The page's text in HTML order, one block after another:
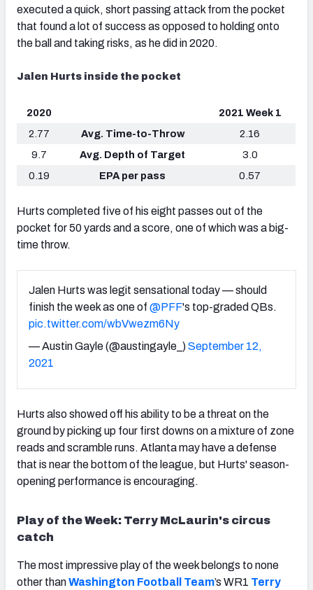
executed a quick, short passing attack from the pocket
that found a lot of success as opposed to holding onto
the ball and taking risks, as he did in 2020.
Jalen Hurts inside the pocket
2020
2021 Week 1
2.77
Avg. Time-to-Throw
2.16
9.7
Avg. Depth of Target
3.0
0.19
EPA per pass 0.57
Hurts completed five of his eight passes out of the
pocket for 50 yards and a score, one of which was a big-
time throw.
Jalen Hurts was legit sensational today — should
finish the week as one of @PFF's top-graded QBs.
pic.twitter.com/wbVwezm6Ny
— Austin Gayle (@austingayle_)September 12,
2021
Hurts also showed off his ability to be a threat on the
ground by picking up four first downs on a mixture of zone
reads and scramble runs. Atlanta may have a defense
that is near the bottom of the league, but Hurts' season-
opening performance is encouraging.
Play of the Week: Terry McLaurin's circus
catch
The most impressive play of the week belongs to none
other thanWashington Football Team’s WR1 Terry